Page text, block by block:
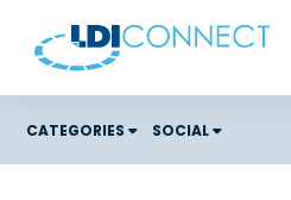
Technology Solutions
CATEGORIES SOCIAL